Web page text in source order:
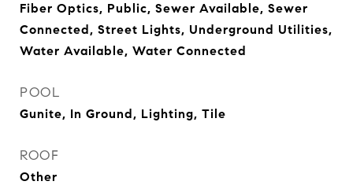
Fiber Optics, Public, Sewer Available, Sewer
Connected, Street Lights, Underground Utilities,
Water Available, Water Connected
POOL
Gunite, In Ground, Lighting, Tile
ROOF
Other